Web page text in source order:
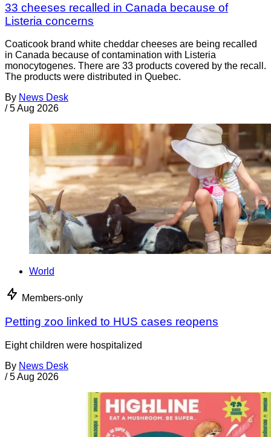
33 cheeses recalled in Canada because of
Listeria concerns
Coaticook brand white cheddar cheeses are being recalled
in Canada because of contamination with Listeria
monocytogenes. There are 33 products covered by the recall.
The products were distributed in Quebec.
By News Desk
/ 5 Aug 2026
World
Members-only
Petting zoo linked to HUS cases reopens
Eight children were hospitalized
By News Desk
/ 5 Aug 2026